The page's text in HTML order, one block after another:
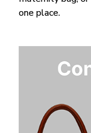
one place.